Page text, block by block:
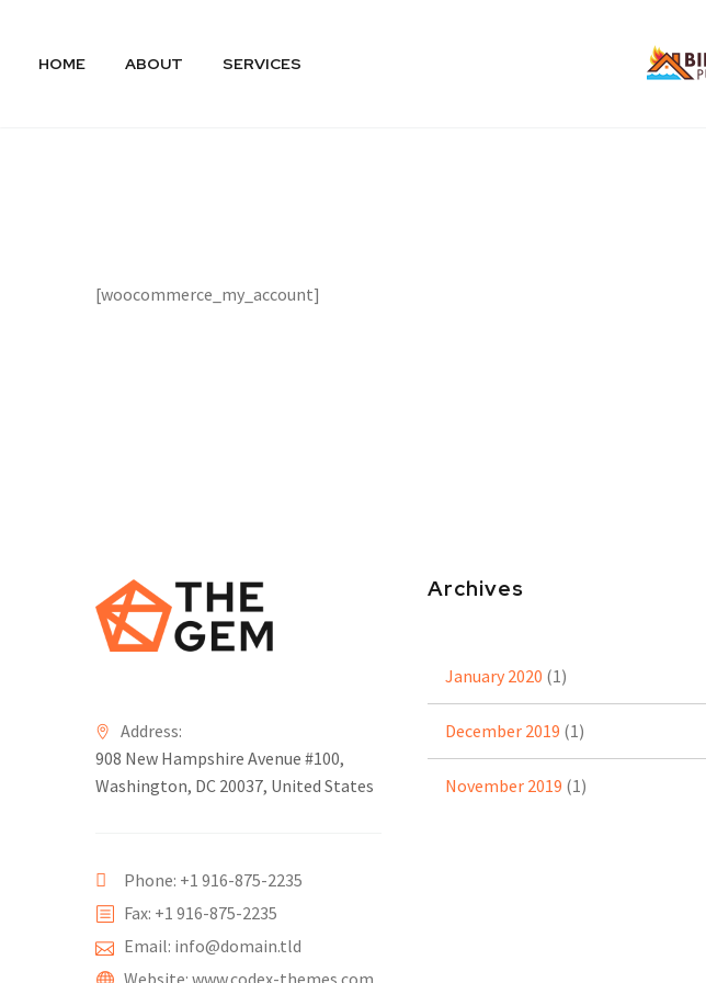
HOME ABOUT SERVICES
[woocommerce_my_account]
Address:
908 New Hampshire Avenue #100,
Washington, DC 20037, United States
Phone: +1 916-875-2235
Fax: +1 916-875-2235
Email: info@domain.tld
Website: www.codex-themes.com
Archives
January 2020 (1)
December 2019 (1)
November 2019 (1)